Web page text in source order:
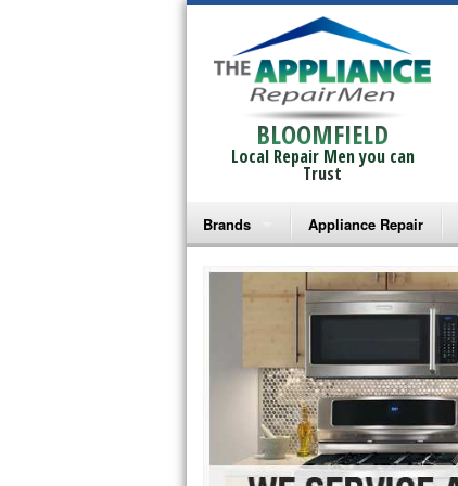
BLOOMFIELD
Local Repair Men you can
Trust
Brands
Bosch Repair
Frigidaire Repair
GE Monogram Repair
GE Repair
Haier Repair
Appliance Repair